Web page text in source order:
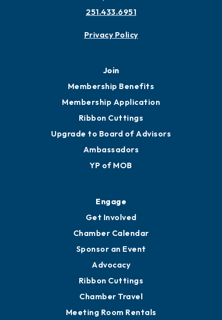
251.433.6951
Privacy Policy
Join
Membership Benefits
Membership Application
Ribbon Cuttings
Upgrade to Board of Advisors
Ambassadors
YP of MOB
Engage
Get Involved
Chamber Calendar
Sponsor an Event
Advocacy
Ribbon Cuttings
Chamber Travel
Meeting Room Rentals